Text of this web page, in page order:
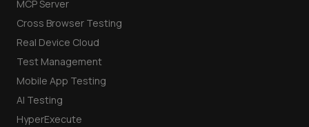
MCP Server
Cross Browser Testing
Real Device Cloud
Test Management
Mobile App Testing
AI Testing
HyperExecute